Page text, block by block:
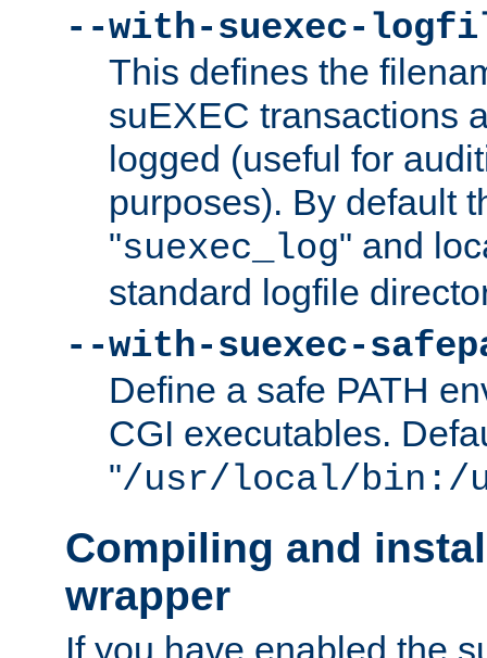
--with-suexec-
This defines the
suEXEC transactions
logged (useful for
purposes). By default
"suexec_log" and
standard logfile
--with-suexec-
Define a safe PATH
CGI executables.
"/usr/local/bin:/
Compiling and
wrapper
If you have enabled the